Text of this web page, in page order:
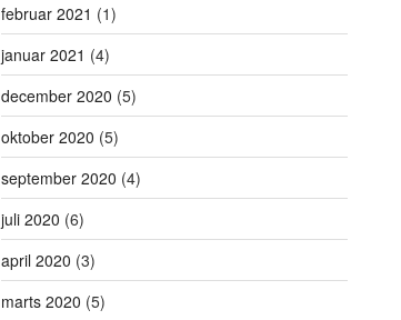
februar 2021 (1)
januar 2021 (4)
december 2020 (5)
oktober 2020 (5)
september 2020 (4)
juli 2020 (6)
april 2020 (3)
marts 2020 (5)